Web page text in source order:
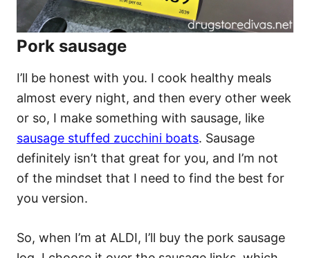
Pork sausage
I’ll be honest with you. I cook healthy meals
almost every night, and then every other week
or so, I make something with sausage, like
sausage stuffed zucchini boats. Sausage
definitely isn’t that great for you, and I’m not
of the mindset that I need to find the best for
you version.
So, when I’m at ALDI, I’ll buy the pork sausage